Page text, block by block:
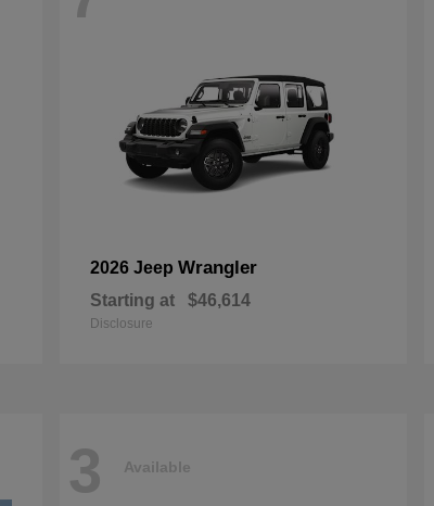
2026 Jeep Wrangler
Starting at $46,614
Disclosure
3 Available